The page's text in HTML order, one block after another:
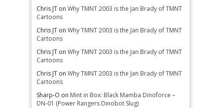
Chris JT on Why TMNT 2003 is the Jan Brady of TMNT
Cartoons
Chris JT on Why TMNT 2003 is the Jan Brady of TMNT
Cartoons
Chris JT on Why TMNT 2003 is the Jan Brady of TMNT
Cartoons
Chris JT on Why TMNT 2003 is the Jan Brady of TMNT
Cartoons
Sharp-O on Mint in Box: Black Mamba Dinoforce –
DN-01 (Power Rangers Dinobot Slug)